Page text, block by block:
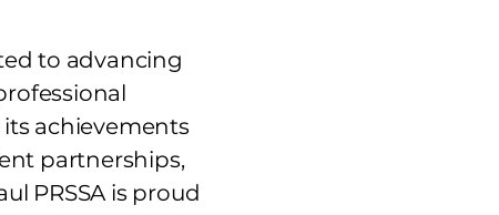
to advancing
achievements
partnerships,
PRSSA is proud